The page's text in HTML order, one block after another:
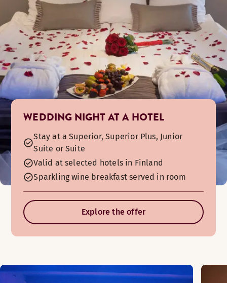
WEDDING NIGHT AT A HOTEL
Stay at a Superior, Superior Plus, Junior
Suite or Suite
Valid at selected hotels in Finland
Sparkling wine breakfast served in room
Explore the offer
The hotel nightclub is open upon request. It is also